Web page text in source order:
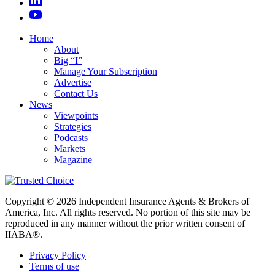
Home
About
Big “I”
Manage Your Subscription
Advertise
Contact Us
News
Viewpoints
Strategies
Podcasts
Markets
Magazine
Copyright © 2026 Independent Insurance Agents & Brokers of
America, Inc. All rights reserved. No portion of this site may be
reproduced in any manner without the prior written consent of
IIABA®.
Privacy Policy
Terms of use